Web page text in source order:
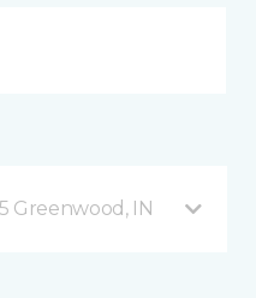
Greenwood, IN